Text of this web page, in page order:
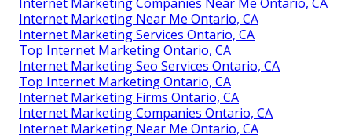
Internet Marketing Near Me Ontario, CA
Internet Marketing Services Ontario, CA
Top Internet Marketing Ontario, CA
Internet Marketing Seo Services Ontario, CA
Top Internet Marketing Ontario, CA
Internet Marketing Firms Ontario, CA
Internet Marketing Companies Ontario, CA
Internet Marketing Near Me Ontario, CA